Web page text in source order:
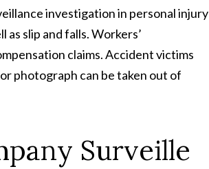
investigation in personal injury
slip and falls. Workers’
claims. Accident victims
photograph can be taken out of
Surveille